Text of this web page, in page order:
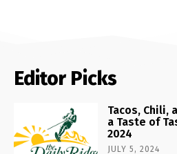
Editor Picks
Tacos, Chili,
a Taste of
2024
JULY 5, 2024